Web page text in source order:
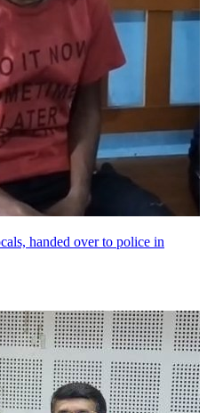
handed over to police in